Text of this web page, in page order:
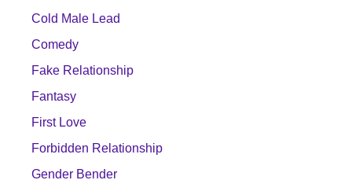
Cold Male Lead
Comedy
Fake Relationship
Fantasy
First Love
Forbidden Relationship
Gender Bender